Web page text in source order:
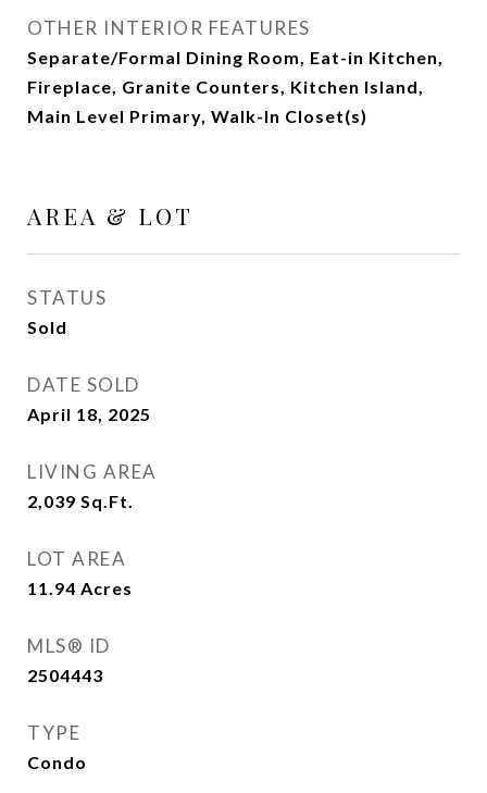
OTHER INTERIOR FEATURES
Separate/Formal Dining Room, Eat-in Kitchen,
Fireplace, Granite Counters, Kitchen Island,
Main Level Primary, Walk-In Closet(s)
AREA & LOT
STATUS
Sold
DATE SOLD
April 18, 2025
LIVING AREA
2,039 Sq.Ft.
LOT AREA
11.94 Acres
MLS® ID
2504443
TYPE
Condo